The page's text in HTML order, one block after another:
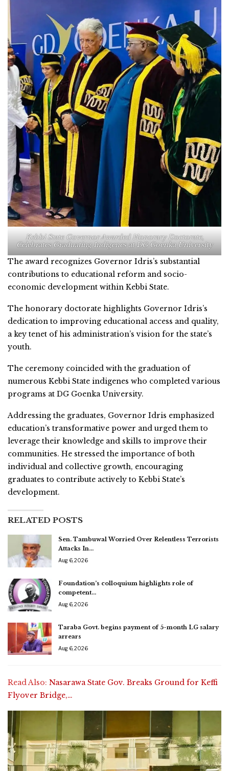
Kebbi State Governor Awarded Honorary Doctorate,
Celebrates Graduating Indigenes at DG Goenka University
The award recognizes Governor Idris’s substantial
contributions to educational reform and socio-
economic development within Kebbi State.
The honorary doctorate highlights Governor Idris’s
dedication to improving educational access and quality,
a key tenet of his administration’s vision for the state’s
youth.
The ceremony coincided with the graduation of
numerous Kebbi State indigenes who completed various
programs at DG Goenka University.
Addressing the graduates, Governor Idris emphasized
education’s transformative power and urged them to
leverage their knowledge and skills to improve their
communities. He stressed the importance of both
individual and collective growth, encouraging
graduates to contribute actively to Kebbi State’s
development.
RELATED POSTS
Sen. Tambuwal Worried Over Relentless Terrorists
Attacks In…
Aug 6, 2026
Foundation’s colloquium highlights role of
competent…
Aug 6, 2026
Taraba Govt. begins payment of 5-month LG salary
arrears
Aug 6, 2026
Read Also: Nasarawa State Gov. Breaks Ground for Keffi
Flyover Bridge,…